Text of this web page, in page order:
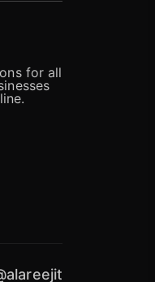
for all